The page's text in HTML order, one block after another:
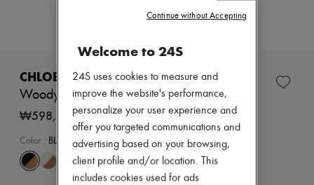
Dresses
Jackets
Beachwear
Shorts
Denim
CHLOE
Woody flat mules
₩598,000
Color : BLACK
Welcome to 24S
24S uses cookies to measure and
improve the website's performance,
personalize your user experience and
offer you targeted communications and
advertising based on your browsing,
client profile and/or location. This
includes cookies used for ads
Continue without Accepting